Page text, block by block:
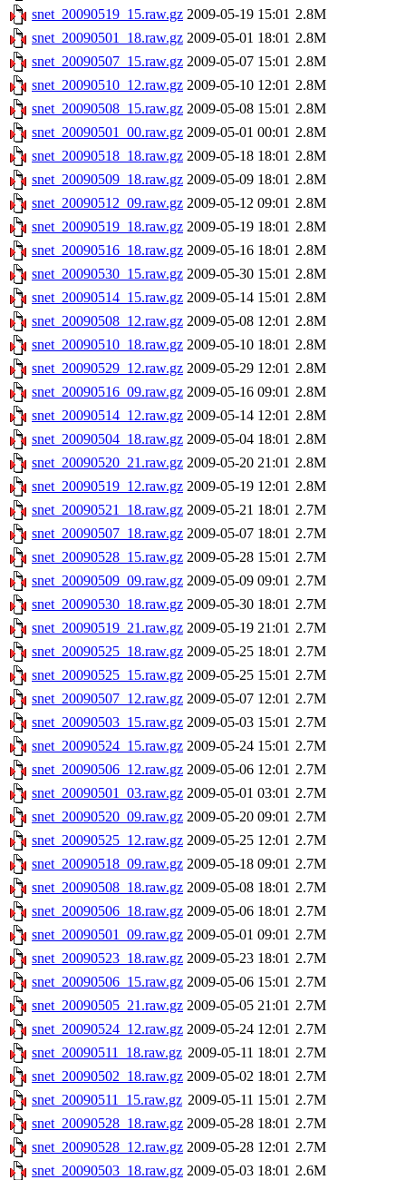
snet_20090519_15.raw.gz 2009-05-19 15:01 2.8M
snet_20090501_18.raw.gz 2009-05-01 18:01 2.8M
snet_20090507_15.raw.gz 2009-05-07 15:01 2.8M
snet_20090510_12.raw.gz 2009-05-10 12:01 2.8M
snet_20090508_15.raw.gz 2009-05-08 15:01 2.8M
snet_20090501_00.raw.gz 2009-05-01 00:01 2.8M
snet_20090518_18.raw.gz 2009-05-18 18:01 2.8M
snet_20090509_18.raw.gz 2009-05-09 18:01 2.8M
snet_20090512_09.raw.gz 2009-05-12 09:01 2.8M
snet_20090519_18.raw.gz 2009-05-19 18:01 2.8M
snet_20090516_18.raw.gz 2009-05-16 18:01 2.8M
snet_20090530_15.raw.gz 2009-05-30 15:01 2.8M
snet_20090514_15.raw.gz 2009-05-14 15:01 2.8M
snet_20090508_12.raw.gz 2009-05-08 12:01 2.8M
snet_20090510_18.raw.gz 2009-05-10 18:01 2.8M
snet_20090529_12.raw.gz 2009-05-29 12:01 2.8M
snet_20090516_09.raw.gz 2009-05-16 09:01 2.8M
snet_20090514_12.raw.gz 2009-05-14 12:01 2.8M
snet_20090504_18.raw.gz 2009-05-04 18:01 2.8M
snet_20090520_21.raw.gz 2009-05-20 21:01 2.8M
snet_20090519_12.raw.gz 2009-05-19 12:01 2.8M
snet_20090521_18.raw.gz 2009-05-21 18:01 2.7M
snet_20090507_18.raw.gz 2009-05-07 18:01 2.7M
snet_20090528_15.raw.gz 2009-05-28 15:01 2.7M
snet_20090509_09.raw.gz 2009-05-09 09:01 2.7M
snet_20090530_18.raw.gz 2009-05-30 18:01 2.7M
snet_20090519_21.raw.gz 2009-05-19 21:01 2.7M
snet_20090525_18.raw.gz 2009-05-25 18:01 2.7M
snet_20090525_15.raw.gz 2009-05-25 15:01 2.7M
snet_20090507_12.raw.gz 2009-05-07 12:01 2.7M
snet_20090503_15.raw.gz 2009-05-03 15:01 2.7M
snet_20090524_15.raw.gz 2009-05-24 15:01 2.7M
snet_20090506_12.raw.gz 2009-05-06 12:01 2.7M
snet_20090501_03.raw.gz 2009-05-01 03:01 2.7M
snet_20090520_09.raw.gz 2009-05-20 09:01 2.7M
snet_20090525_12.raw.gz 2009-05-25 12:01 2.7M
snet_20090518_09.raw.gz 2009-05-18 09:01 2.7M
snet_20090508_18.raw.gz 2009-05-08 18:01 2.7M
snet_20090506_18.raw.gz 2009-05-06 18:01 2.7M
snet_20090501_09.raw.gz 2009-05-01 09:01 2.7M
snet_20090523_18.raw.gz 2009-05-23 18:01 2.7M
snet_20090506_15.raw.gz 2009-05-06 15:01 2.7M
snet_20090505_21.raw.gz 2009-05-05 21:01 2.7M
snet_20090524_12.raw.gz 2009-05-24 12:01 2.7M
snet_20090511_18.raw.gz 2009-05-11 18:01 2.7M
snet_20090502_18.raw.gz 2009-05-02 18:01 2.7M
snet_20090511_15.raw.gz 2009-05-11 15:01 2.7M
snet_20090528_18.raw.gz 2009-05-28 18:01 2.7M
snet_20090528_12.raw.gz 2009-05-28 12:01 2.7M
snet_20090503_18.raw.gz 2009-05-03 18:01 2.6M